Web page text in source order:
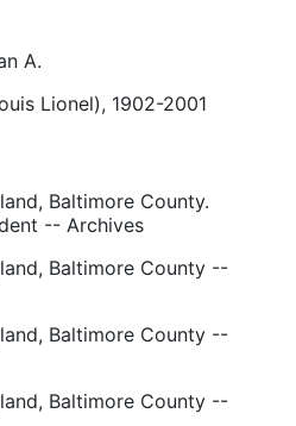
A.
Lionel), 1902-2001
Baltimore County.
-- Archives
Baltimore County --
Baltimore County --
Baltimore County --